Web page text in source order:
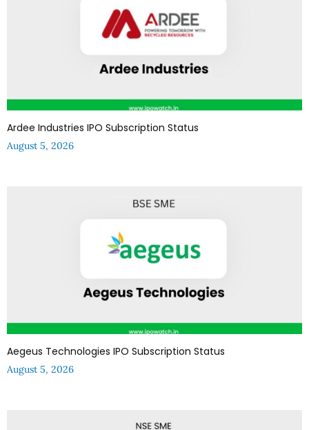
Ardee Industries IPO Subscription Status
August 5, 2026
Aegeus Technologies IPO Subscription Status
August 5, 2026